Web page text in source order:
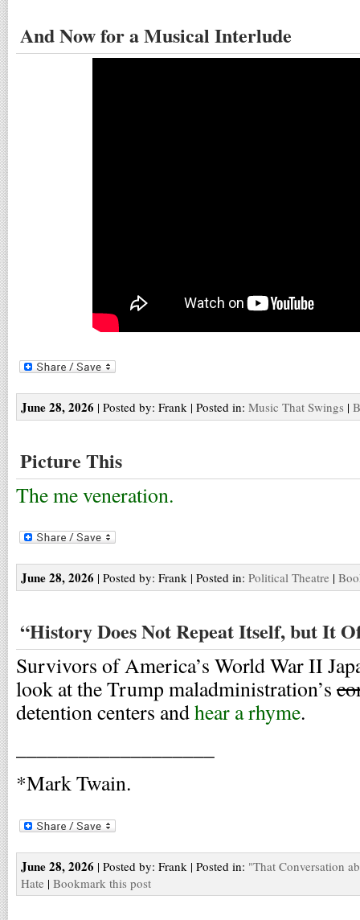
And Now for a Musical Interlude
June 28, 2026 | Posted by: Frank | Posted in: Music That Swings |
Picture This
The me veneration.
June 28, 2026 | Posted by: Frank | Posted in: Political Theatre |
“History Does Not Repeat Itself, but It
Survivors of America’s World War II
look at the Trump maladministration’s
detention centers andhear a rhyme.
*Mark Twain.
June 28, 2026 | Posted by: Frank | Posted in: "That Conversation
Hate | Bookmark this post